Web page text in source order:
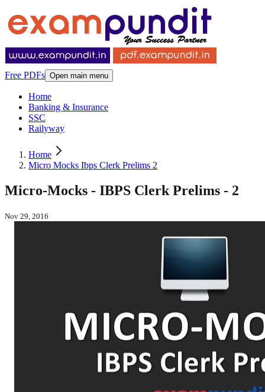
Free PDFs Open main menu
Home
Banking & Insurance
SSC
Railyway
Home
Micro Mocks Ibps Clerk Prelims 2
Micro-Mocks - IBPS Clerk Prelims - 2
Nov 29, 2016